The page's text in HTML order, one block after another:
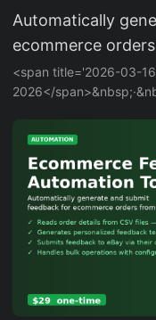
Automatically
ecommerce
<span title='2026-03-
2026</